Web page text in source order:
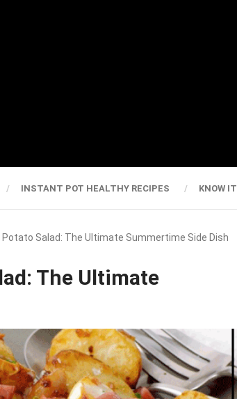
INSTANT POT HEALTHY RECIPES KNOW IT
Potato Salad: The Ultimate Summertime Side Dish
The Ultimate